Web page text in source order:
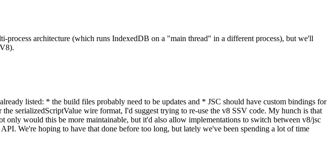
architecture (which runs IndexedDB on a "main thread" in a different process), but we'll
listed: * the build files probably need to be updates and * JSC should have custom bindings for
serializedScriptValue wire format, I'd suggest trying to re-use the v8 SSV code. My hunch is that
would this be more maintainable, but it'd also allow implementations to switch between v8/jsc
We're hoping to have that done before too long, but lately we've been spending a lot of time